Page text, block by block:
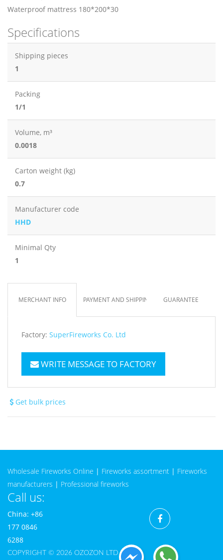
Waterproof mattress 180*200*30
Specifications
Shipping pieces
1
Packing
1/1
Volume, m³
0.0018
Carton weight (kg)
0.7
Manufacturer code
HHD
Minimal Qty
1
MERCHANT INFO PAYMENT AND SHIPPING GUARANTEE
Factory: SuperFireworks Co. Ltd
WRITE MESSAGE TO FACTORY
Get bulk prices
Wholesale Fireworks Online | Fireworks assortment | Fireworks
manufacturers | Professional fireworks
Call us:
China: +86
177 0846
6288
COPYRIGHT © 2026 OZOZON LTD CO.